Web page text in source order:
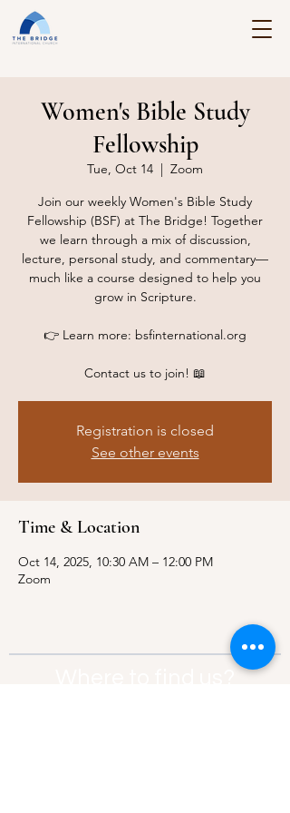
Women's Bible Study
Fellowship
Tue, Oct 14
  |
Zoom
Join our weekly Women's Bible Study
Fellowship (BSF) at The Bridge! Together
we learn through a mix of discussion,
lecture, personal study, and commentary—
much like a course designed to help you
grow in Scripture.
👉 Learn more: bsfinternational.org
Contact us to join! 📖
Registration is closed
See other events
Time & Location
Oct 14, 2025, 10:30 AM – 12:00 PM
Zoom